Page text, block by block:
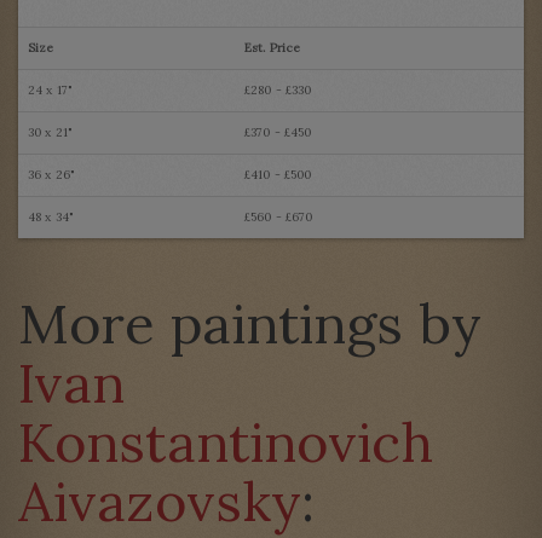
Size Est. Price
24 x 17" £280 - £330
30 x 21" £370 - £450
36 x 26" £410 - £500
48 x 34" £560 - £670
More paintings by
Ivan
Konstantinovich
Aivazovsky: